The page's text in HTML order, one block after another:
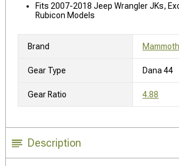
Fits 2007-2018 Jeep Wrangler JKs,
Rubicon Models
Brand Mammoth
Gear Type Dana 44
Gear Ratio 4.88
Description